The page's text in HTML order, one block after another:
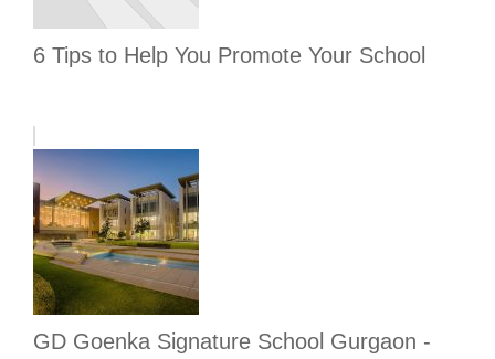
6 Tips to Help You Promote Your School
GD Goenka Signature School Gurgaon -